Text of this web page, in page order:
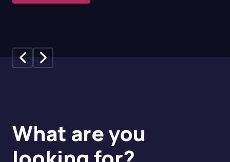
Previous slide
Next slide
What are you